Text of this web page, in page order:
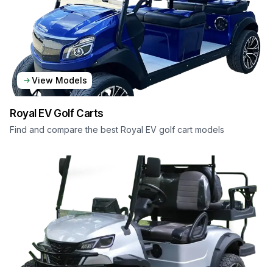
View Models
Royal EVGolf Carts
Find and compare the best Royal EV golf cart models